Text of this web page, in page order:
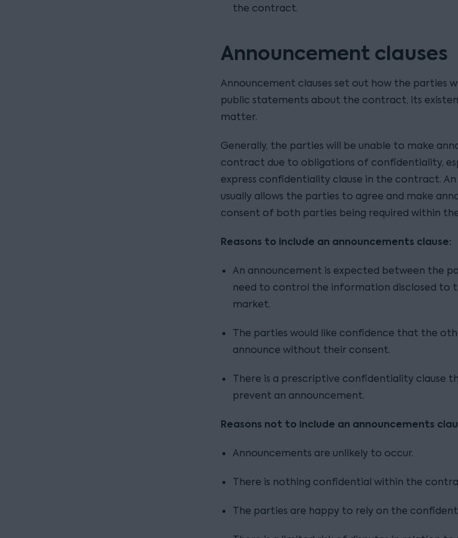
the contract.
Announcement clauses
Announcement clauses set out how the parties
public statements about the contract, its
matter.
Generally, the parties will be unable to make
contract due to obligations of confidentiality,
express confidentiality clause in the contract.
usually allows the parties to agree and make
consent of both parties being required within
Reasons to include an announcements clause:
An announcement is expected between the
need to control the information disclosed to
market.
The parties would like confidence that the
announce without their consent.
There is a prescriptive confidentiality clause
prevent an announcement.
Reasons not to include an announcements
Announcements are unlikely to occur.
There is nothing confidential within the
The parties are happy to rely on the